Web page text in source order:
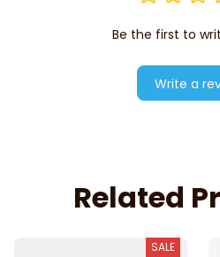
Be the first to
Write a
Related
SALE